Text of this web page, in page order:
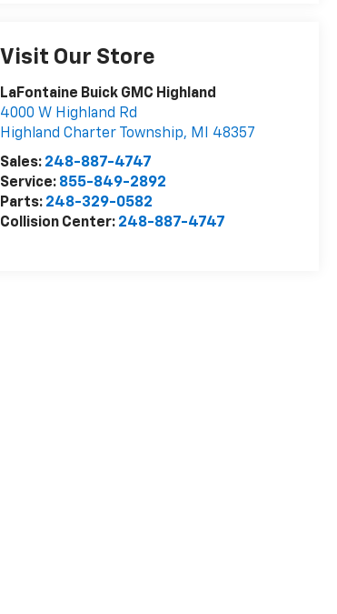
Visit Our Store
LaFontaine Buick GMC Highland
4000 W Highland Rd
Highland Charter Township, MI
48357
Sales: 248-887-4747
Service: 855-849-2892
Parts: 248-329-0582
Collision Center: 248-887-4747